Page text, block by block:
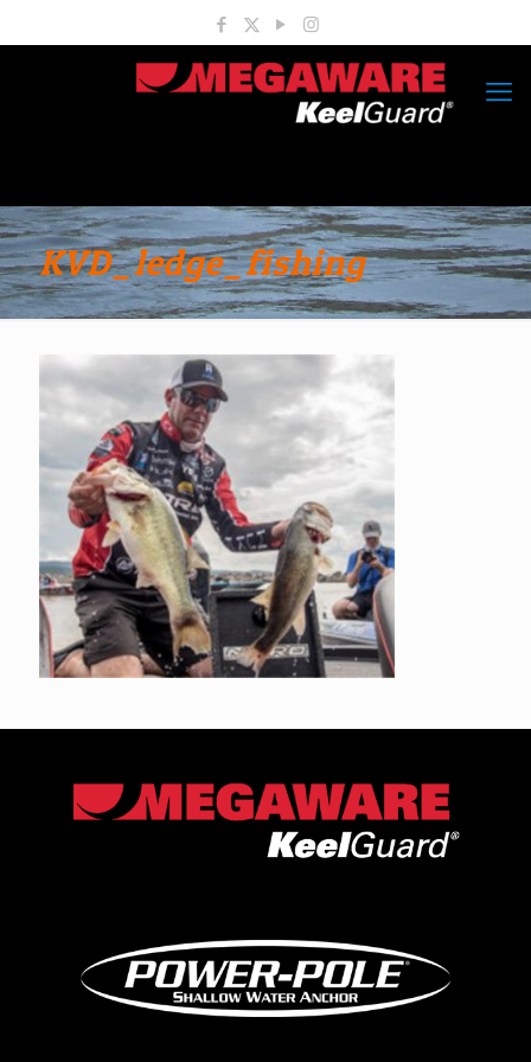
KVD_ledge_fishing